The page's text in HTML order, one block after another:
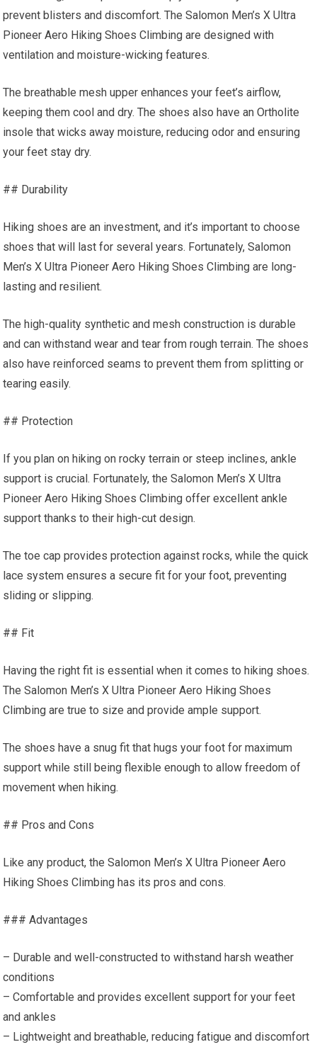
prevent blisters and discomfort. The Salomon Men’s X Ultra
Pioneer Aero Hiking Shoes Climbing are designed with
ventilation and moisture-wicking features.
The breathable mesh upper enhances your feet’s airflow,
keeping them cool and dry. The shoes also have an Ortholite
insole that wicks away moisture, reducing odor and ensuring
your feet stay dry.
## Durability
Hiking shoes are an investment, and it’s important to choose
shoes that will last for several years. Fortunately, Salomon
Men’s X Ultra Pioneer Aero Hiking Shoes Climbing are long-
lasting and resilient.
The high-quality synthetic and mesh construction is durable
and can withstand wear and tear from rough terrain. The shoes
also have reinforced seams to prevent them from splitting or
tearing easily.
## Protection
If you plan on hiking on rocky terrain or steep inclines, ankle
support is crucial. Fortunately, the Salomon Men’s X Ultra
Pioneer Aero Hiking Shoes Climbing offer excellent ankle
support thanks to their high-cut design.
The toe cap provides protection against rocks, while the quick
lace system ensures a secure fit for your foot, preventing
sliding or slipping.
## Fit
Having the right fit is essential when it comes to hiking shoes.
The Salomon Men’s X Ultra Pioneer Aero Hiking Shoes
Climbing are true to size and provide ample support.
The shoes have a snug fit that hugs your foot for maximum
support while still being flexible enough to allow freedom of
movement when hiking.
## Pros and Cons
Like any product, the Salomon Men’s X Ultra Pioneer Aero
Hiking Shoes Climbing has its pros and cons.
### Advantages
– Durable and well-constructed to withstand harsh weather
conditions
– Comfortable and provides excellent support for your feet
and ankles
– Lightweight and breathable, reducing fatigue and discomfort